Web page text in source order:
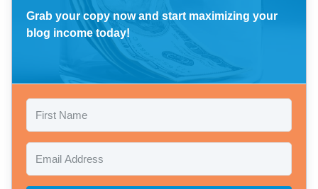
Grab your copy now and start maximizing your
blog income today!